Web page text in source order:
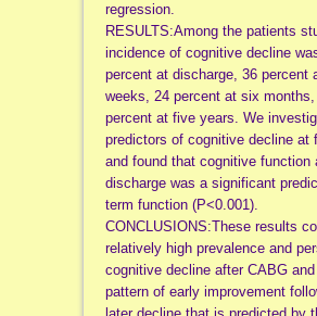
regression.
RESULTS:Among the patients
incidence of cognitive decline
percent at discharge, 36 percent
weeks, 24 percent at six months,
percent at five years. We
predictors of cognitive decline at
and found that cognitive function
discharge was a significant
term function (P<0.001).
CONCLUSIONS:These results
relatively high prevalence and
cognitive decline after CABG
pattern of early improvement